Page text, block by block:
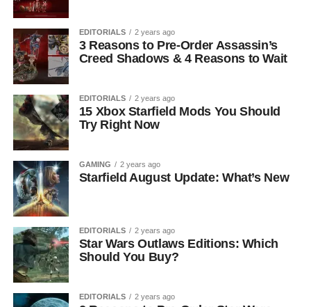
EDITORIALS 2 years ago
3 Reasons to Pre-Order Assassin’s
Creed Shadows & 4 Reasons to Wait
EDITORIALS 2 years ago
15 Xbox Starfield Mods You Should
Try Right Now
GAMING 2 years ago
Starfield August Update: What’s New
EDITORIALS 2 years ago
Star Wars Outlaws Editions: Which
Should You Buy?
EDITORIALS 2 years ago